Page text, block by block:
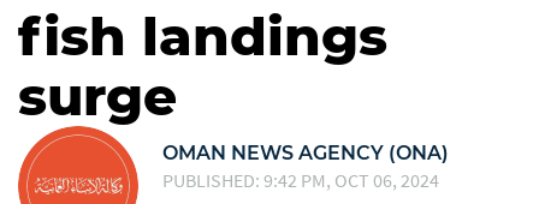
fish landings
surge
OMAN NEWS AGENCY (ONA)
PUBLISHED: 9:42 PM, OCT 06, 2024